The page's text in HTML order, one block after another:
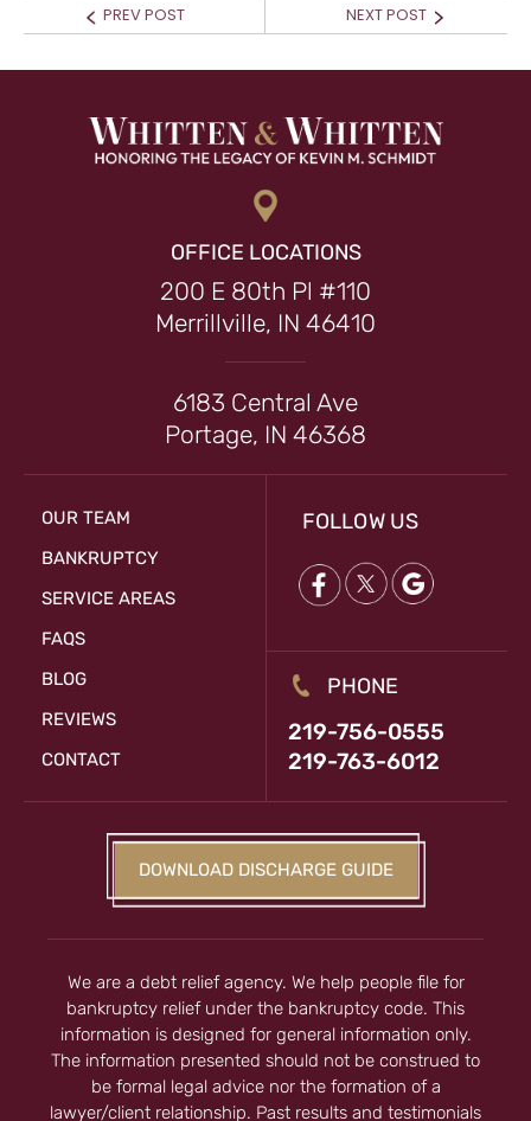
PREV POSTPrev
post:
NEXT POSTNext
post:
OFFICE LOCATIONS
200 E 80th Pl #110
Merrillville, IN 46410
6183 Central Ave
Portage, IN 46368
OUR TEAM
BANKRUPTCY
SERVICE AREAS
FAQS
BLOG
REVIEWS
CONTACT
FOLLOW US
PHONE
219-756-0555
219-763-6012
DOWNLOAD DISCHARGE GUIDE
We are a debt relief agency. We help people file for
bankruptcy relief under the bankruptcy code. This
information is designed for general information only.
The information presented should not be construed to
be formal legal advice nor the formation of a
lawyer/client relationship. Past results and testimonials